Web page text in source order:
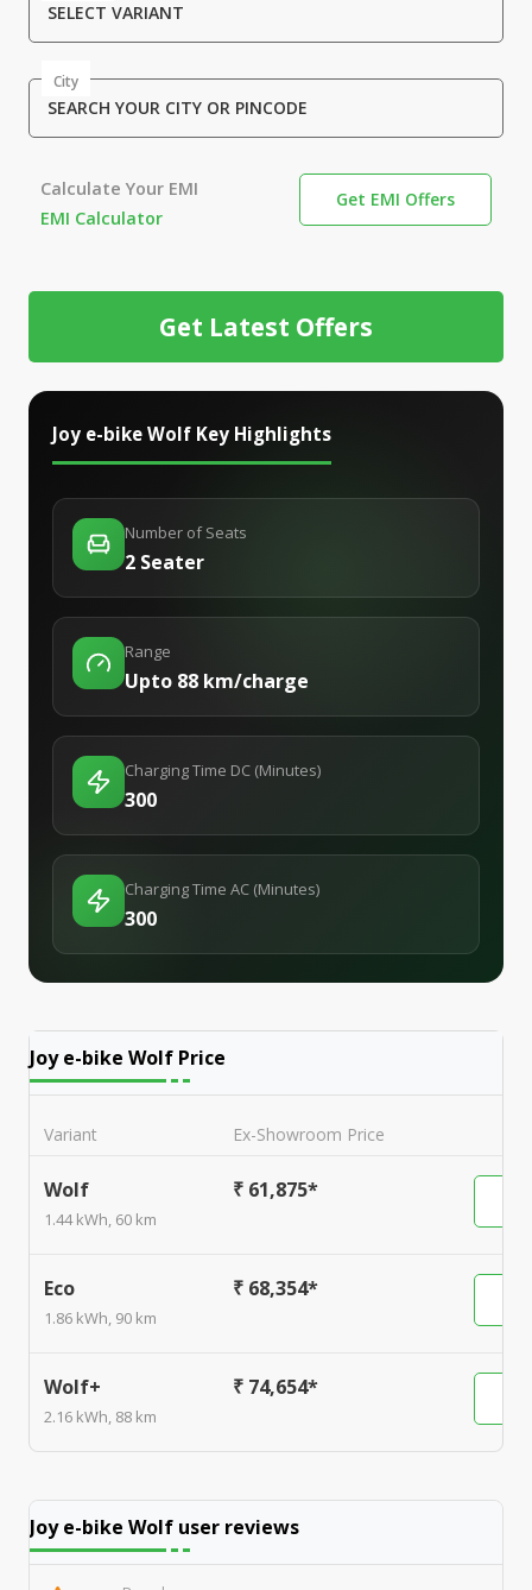
SELECT VARIANT
City
SEARCH YOUR CITY OR PINCODE
Calculate Your EMI
EMI Calculator
Get EMI Offers
Get Latest Offers
Joy e-bike Wolf Key Highlights
Number of Seats
2 Seater
Range
Upto 88 km/charge
Charging Time DC (Minutes)
300
Charging Time AC (Minutes)
300
Joy e-bike Wolf Price
Variant Ex-Showroom Price
Wolf
1.44 kWh, 60 km
₹ 61,875*
Eco
1.86 kWh, 90 km
₹ 68,354*
Wolf+
2.16 kWh, 88 km
₹ 74,654*
Joy e-bike Wolf user reviews